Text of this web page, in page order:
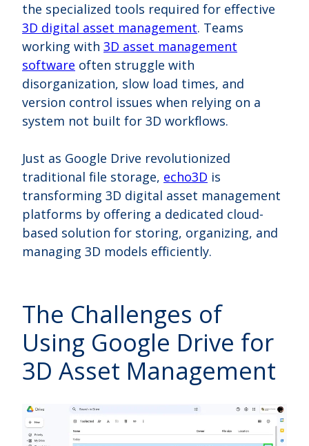
the specialized tools required for effective
3D digital asset management. Teams
working with 3D asset management
software often struggle with
disorganization, slow load times, and
version control issues when relying on a
system not built for 3D workflows.
Just as Google Drive revolutionized
traditional file storage, echo3D is
transforming 3D digital asset management
platforms by offering a dedicated cloud-
based solution for storing, organizing, and
managing 3D models efficiently.
The Challenges of
Using Google Drive for
3D Asset Management